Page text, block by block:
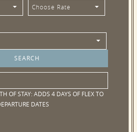
Choose Rate
OF STAY:ADDS 4 DAYS OF FLEX TO
DATES